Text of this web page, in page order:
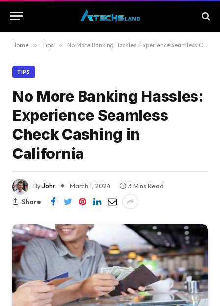
Home » Tips » No More Banking Hassles: Experience Seamless Check Cashing in California
TIPS
No More Banking Hassles:
Experience Seamless
Check Cashing in
California
ByJohn March 1, 2024
3 Mins Read
Share